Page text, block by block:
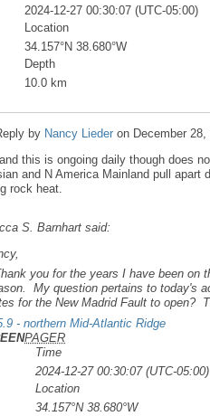
2024-12-27 00:30:07 (UTC-05:00)
Location
34.157°N 38.680°W
Depth
10.0 km
by Nancy Lieder on December
this is ongoing daily though does
and N America Mainland pull
rock heat.
S. Barnhart said:
you for the years I have been on
My question pertains to today's
for the New Madrid Fault to open?
- northern Mid-Atlantic Ridge
PAGER
Time
2024-12-27 00:30:07 (UTC-05:00)
Location
34.157°N 38.680°W